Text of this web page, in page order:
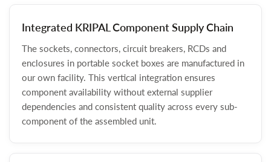
Integrated KRIPAL Component Supply Chain
The sockets, connectors, circuit breakers, RCDs and
enclosures in portable socket boxes are manufactured in
our own facility. This vertical integration ensures
component availability without external supplier
dependencies and consistent quality across every sub-
component of the assembled unit.